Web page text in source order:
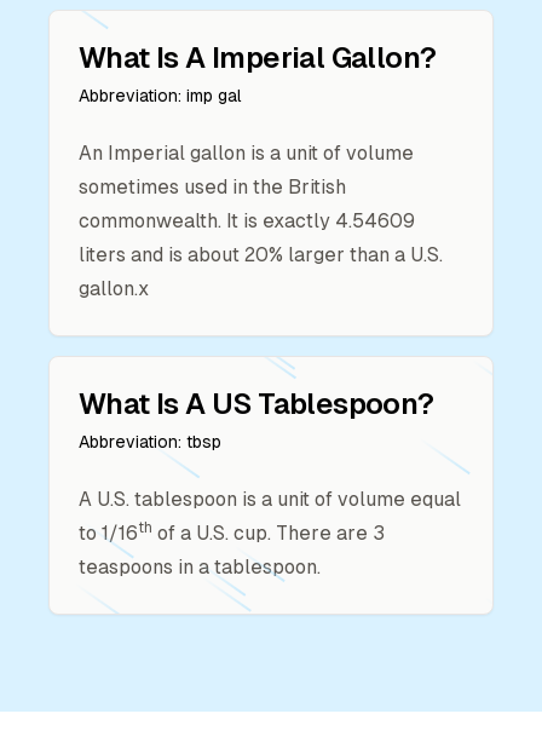
What Is A Imperial Gallon?
Abbreviation: imp gal
An Imperial gallon is a unit of volume
sometimes used in the British
commonwealth. It is exactly 4.54609
liters and is about 20% larger than a U.S.
gallon.x
What Is A US Tablespoon?
Abbreviation: tbsp
A U.S. tablespoon is a unit of volume equal
to 1/16th of a U.S. cup. There are 3
teaspoons in a tablespoon.